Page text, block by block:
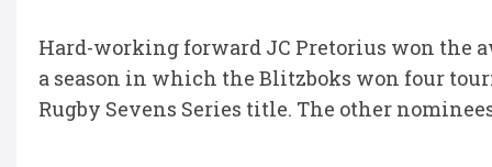
Hard-working forward JC Pretorius won the
a season in which the Blitzboks won four
Rugby Sevens Series title. The other